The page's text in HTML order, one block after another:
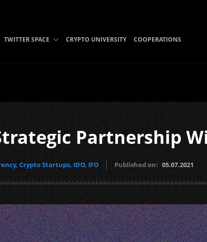
TWITTER SPACE CRYPTO UNIVERSITY COOPERATIONS
Partnership
Crypto Startups, IDO, IFO Published on: 05.07.2021